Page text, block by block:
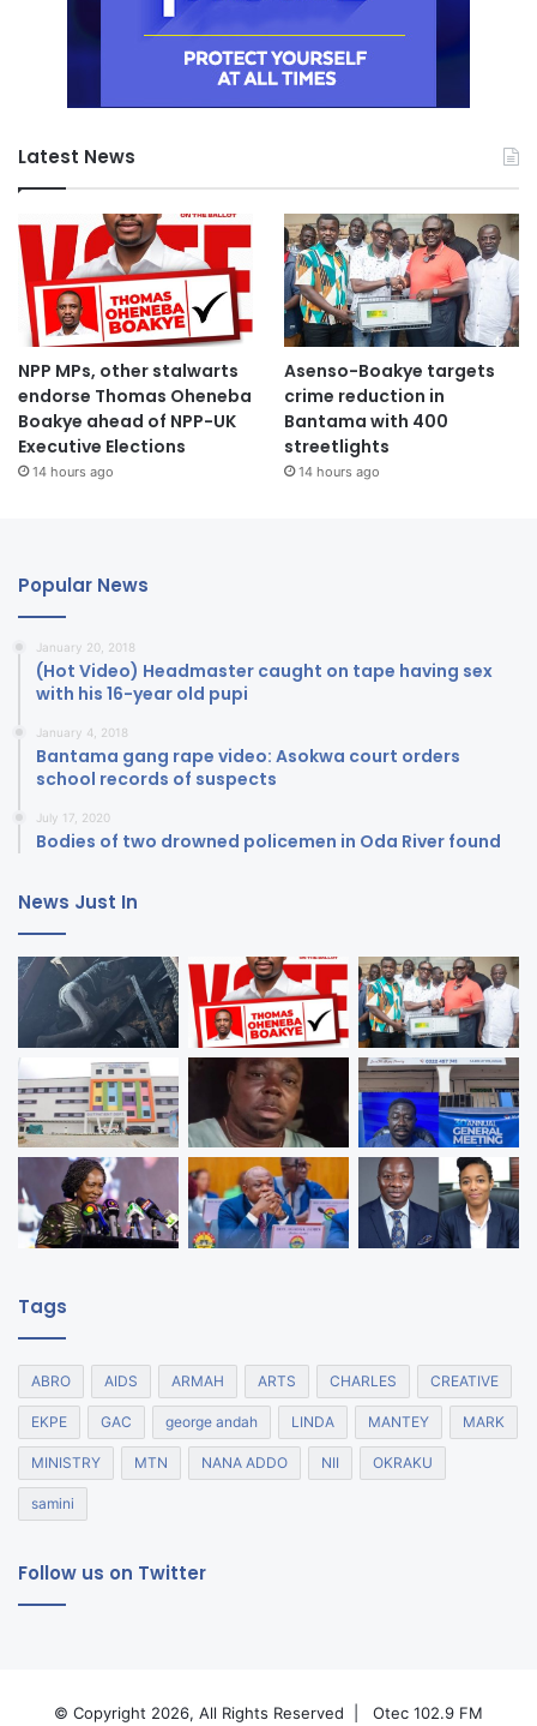
Latest News
NPP MPs, other stalwarts
endorse Thomas Oheneba
Boakye ahead of NPP-UK
Executive Elections
14 hours ago
Asenso-Boakye targets
crime reduction in
Bantama with 400
streetlights
14 hours ago
Popular News
January 20, 2018
(Hot Video) Headmaster caught on tape having sex
with his 16-year old pupi
January 4, 2018
Bantama gang rape video: Asokwa court orders
school records of suspects
July 17, 2020
Bodies of two drowned policemen in Oda River found
News Just In
Tags
ABRO AIDS ARMAH ARTS CHARLES CREATIVE
EKPE GAC george andah LINDA MANTEY MARK
MINISTRY MTN NANA ADDO NII OKRAKU
samini
Follow us on Twitter
© Copyright 2026, All Rights Reserved | Otec 102.9 FM